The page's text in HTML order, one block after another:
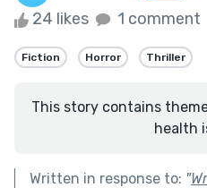
24 likes 1 comment
Fiction Horror Thriller
This story contains
health
Written in response to: "